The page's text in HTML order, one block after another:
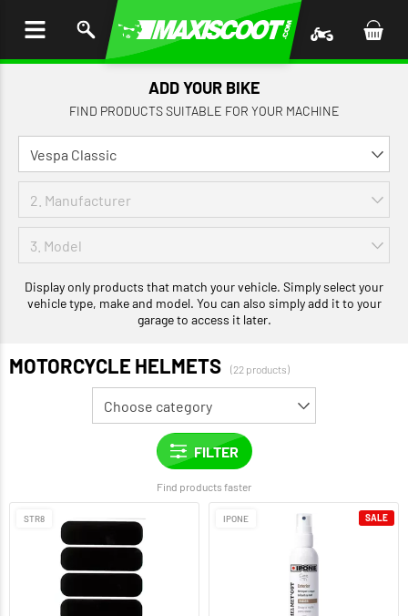
ADD YOUR BIKE
FIND PRODUCTS SUITABLE FOR YOUR MACHINE
Display only products that match your vehicle. Simply select your
vehicle type, make and model. You can also simply add it to your
garage to access it later.
MOTORCYCLE HELMETS (22 products)
Find products faster
STR8 IPONE SALE